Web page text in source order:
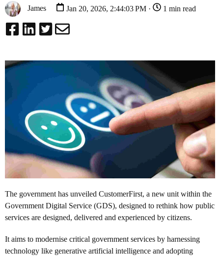
James Jan 20, 2026, 2:44:03 PM · 1 min read
The government has unveiled CustomerFirst, a new unit within the
Government Digital Service (GDS), designed to rethink how public
services are designed, delivered and experienced by citizens.
It aims to modernise critical government services by harnessing
technology like generative artificial intelligence and adopting